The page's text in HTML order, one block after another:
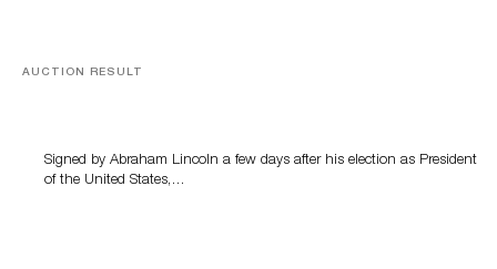
AUCTION RESULT
Signed by Abraham Lincoln a few days after his election as President
of the United States,…